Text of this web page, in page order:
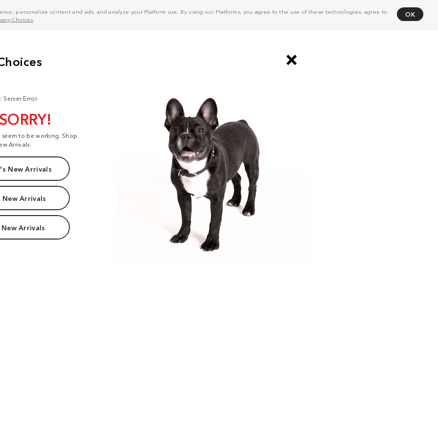
personalize content and ads, and analyze your Platform use. By using our Platforms, you agree to the use of these technologies, agree to
Choices
OK
Server Error
to be working. Shop
Arrivals:
New Arrivals
New Arrivals
Arrivals